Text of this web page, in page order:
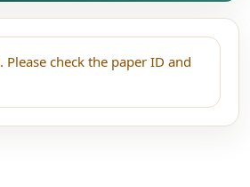
check the paper ID and